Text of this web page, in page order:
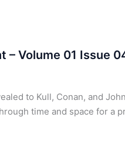
– Volume 01 Issue
to Kull, Conan, and
time and space for a